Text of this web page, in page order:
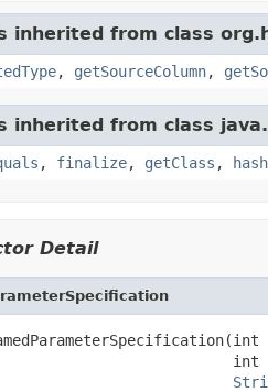
inherited from class
, getSourceColumn,
inherited from class
, finalize, getClass ,
Detail
int